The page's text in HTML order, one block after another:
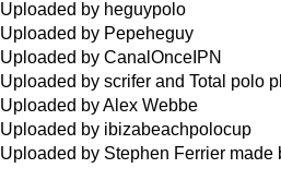
Uploaded by heguypolo
Uploaded by Pepeheguy
Uploaded by CanalOnceIPN
Uploaded by scrifer and Total polo
Uploaded by Alex Webbe
Uploaded by ibizabeachpolocup
Uploaded by Stephen Ferrier made